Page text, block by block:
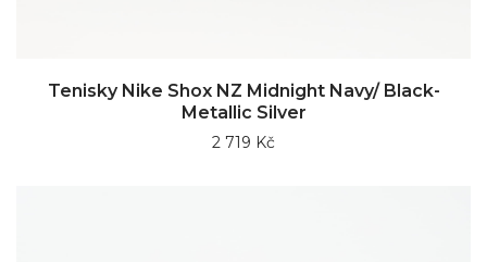
Tenisky Nike Shox NZ Midnight Navy/ Black-
Metallic Silver
2 719 Kč